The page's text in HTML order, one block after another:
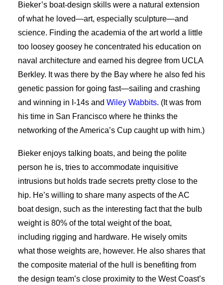
Bieker’s boat-design skills were a natural extension
of what he loved—art, especially sculpture—and
science. Finding the academia of the art world a little
too loosey goosey he concentrated his education on
naval architecture and earned his degree from UCLA
Berkley. It was there by the Bay where he also fed his
genetic passion for going fast—sailing and crashing
and winning in I-14s and Wiley Wabbits. (It was from
his time in San Francisco where he thinks the
networking of the America’s Cup caught up with him.)
Bieker enjoys talking boats, and being the polite
person he is, tries to accommodate inquisitive
intrusions but holds trade secrets pretty close to the
hip. He’s willing to share many aspects of the AC
boat design, such as the interesting fact that the bulb
weight is 80% of the total weight of the boat,
including rigging and hardware. He wisely omits
what those weights are, however. He also shares that
the composite material of the hull is benefiting from
the design team’s close proximity to the West Coast’s